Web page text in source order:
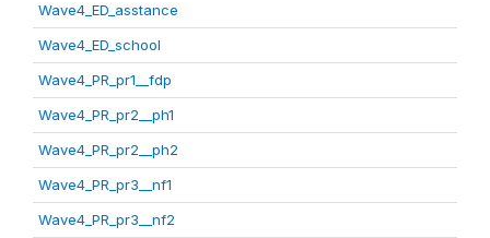
Wave4_ED_asstance
Wave4_ED_school
Wave4_PR_pr1__fdp
Wave4_PR_pr2__ph1
Wave4_PR_pr2__ph2
Wave4_PR_pr3__nf1
Wave4_PR_pr3__nf2